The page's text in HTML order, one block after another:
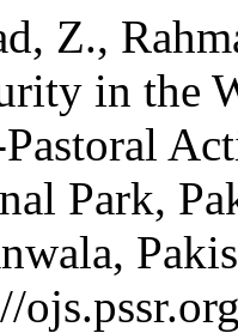
Z.,
in the
Park,